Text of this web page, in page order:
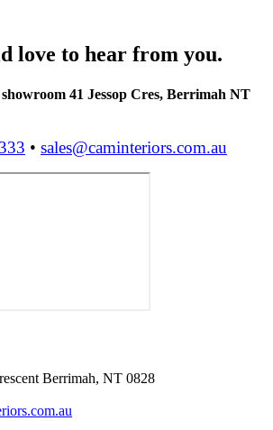
love to hear from you.
41 Jessop Cres, Berrimah NT
• sales@caminteriors.com.au
Berrimah, NT 0828